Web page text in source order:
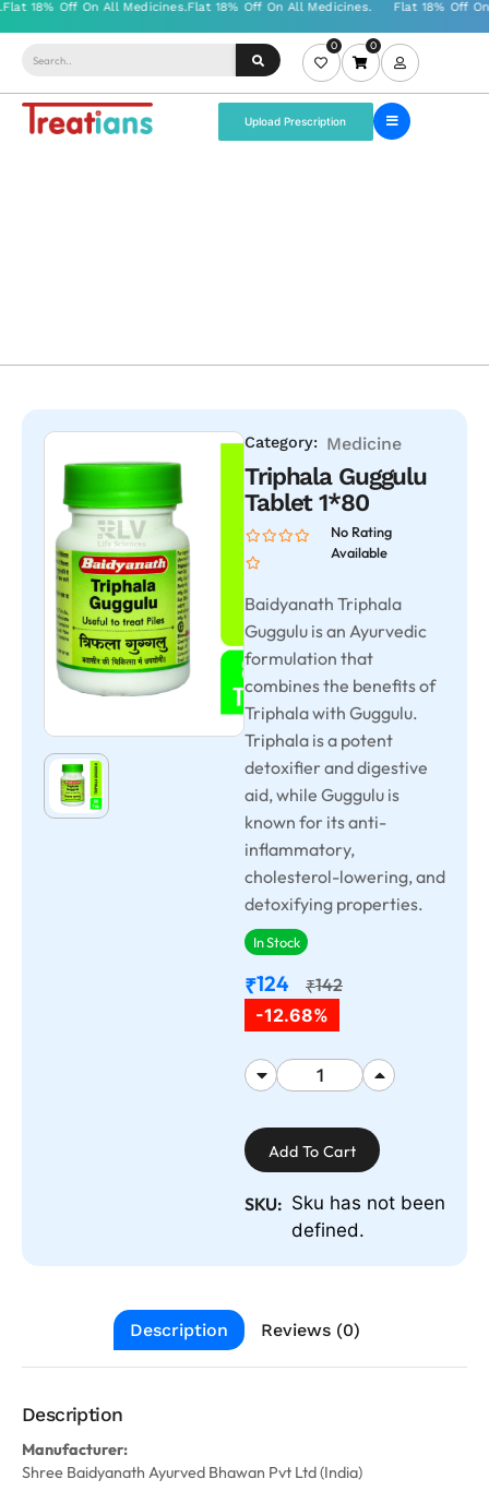
0 0
Upload Prescription
Category: Medicine
Triphala Guggulu
Tablet 1*80
No Rating
Available
Baidyanath Triphala
Guggulu is an Ayurvedic
formulation that
combines the benefits of
Triphala with Guggulu.
Triphala is a potent
detoxifier and digestive
aid, while Guggulu is
known for its anti-
inflammatory,
cholesterol-lowering, and
detoxifying properties.
In Stock
₹124 ₹142
-12.68%
Add To Cart
SKU: Sku has not been
defined.
Description Reviews (0)
Description
Manufacturer:
Shree Baidyanath Ayurved Bhawan Pvt Ltd (India)